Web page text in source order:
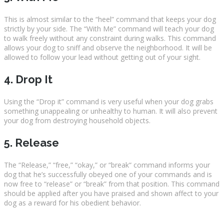
This is almost similar to the “heel” command that keeps your dog
strictly by your side. The “With Me” command will teach your dog
to walk freely without any constraint during walks. This command
allows your dog to sniff and observe the neighborhood. It will be
allowed to follow your lead without getting out of your sight.
4. Drop It
Using the “Drop it” command is very useful when your dog grabs
something unappealing or unhealthy to human. It will also prevent
your dog from destroying household objects.
5. Release
The “Release,” “free,” “okay,” or “break“ command informs your
dog that he’s successfully obeyed one of your commands and is
now free to “release” or “break” from that position. This command
should be applied after you have praised and shown affect to your
dog as a reward for his obedient behavior.